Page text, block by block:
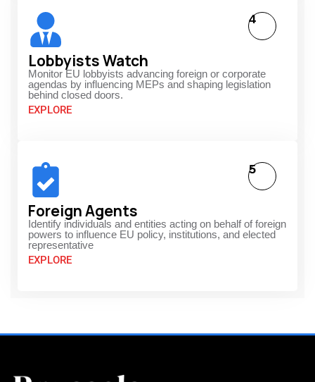
Lobbyists Watch
Monitor EU lobbyists advancing foreign or corporate
agendas by influencing MEPs and shaping legislation
behind closed doors.
EXPLORE
4
Foreign Agents
Identify individuals and entities acting on behalf of foreign
powers to influence EU policy, institutions, and elected
representative
EXPLORE
5